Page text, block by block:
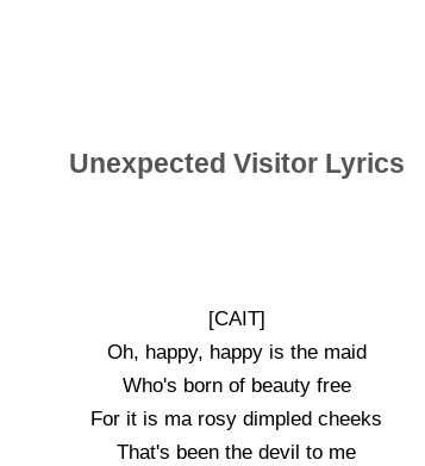
Unexpected Visitor Lyrics
[CAIT]
Oh, happy, happy is the maid
Who's born of beauty free
For it is ma rosy dimpled cheeks
That's been the devil to me